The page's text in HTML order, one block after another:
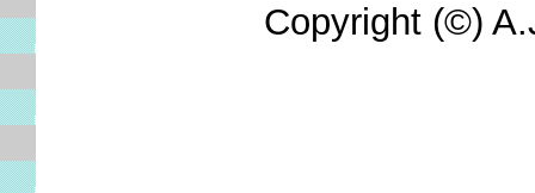
Copyright (©)